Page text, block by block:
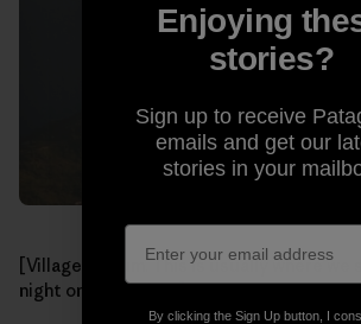
[Village of Num. This is usually where
night on the trek in.]
Enjoying
stories?
Sign up to receive
emails and get our
stories in your
By clicking the Sign Up button, I